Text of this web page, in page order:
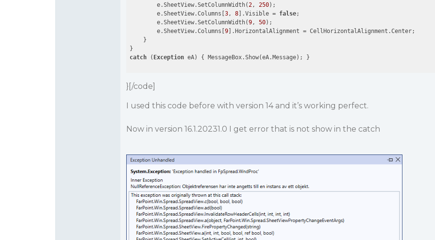
        e.SheetView.SetColumnWidth(
2, 250);
        e.SheetView.Columns[
3, 8].Visible = false;
        e.SheetView.SetColumnWidth(
9, 50);
        e.SheetView.Columns[
9].HorizontalAlignment = CellHorizontalAlignment.Center;
    }
catch ( Exception
}[/code]
I used this code before with version 14 and it’s working perfect.
Now in version 16.1.20231.0 I get error that is not show in the catch